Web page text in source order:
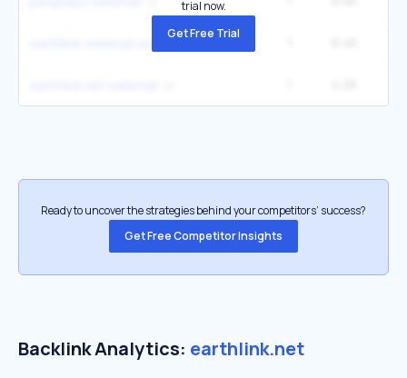
trial now.
Get Free Trial
Ready to uncover the strategies behind your competitors’ success?
Get Free Competitor Insights
Backlink Analytics: earthlink.net